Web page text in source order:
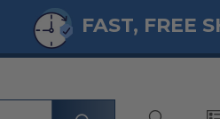
FAST, FREE